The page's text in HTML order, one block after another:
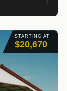
STARTING AT
$20,670